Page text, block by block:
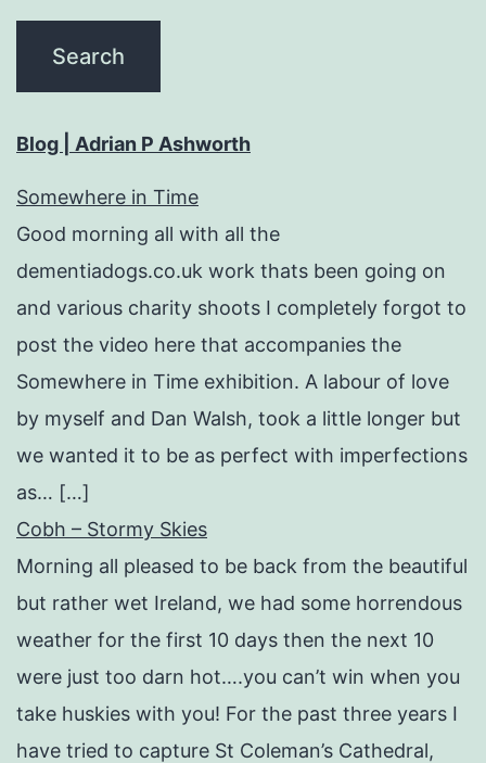
Blog | Adrian P Ashworth
Somewhere in Time
Good morning all with all the
dementiadogs.co.uk work thats been going on
and various charity shoots I completely forgot to
post the video here that accompanies the
Somewhere in Time exhibition. A labour of love
by myself and Dan Walsh, took a little longer but
we wanted it to be as perfect with imperfections
as… […]
Cobh – Stormy Skies
Morning all pleased to be back from the beautiful
but rather wet Ireland, we had some horrendous
weather for the first 10 days then the next 10
were just too darn hot….you can’t win when you
take huskies with you! For the past three years I
have tried to capture St Coleman’s Cathedral,